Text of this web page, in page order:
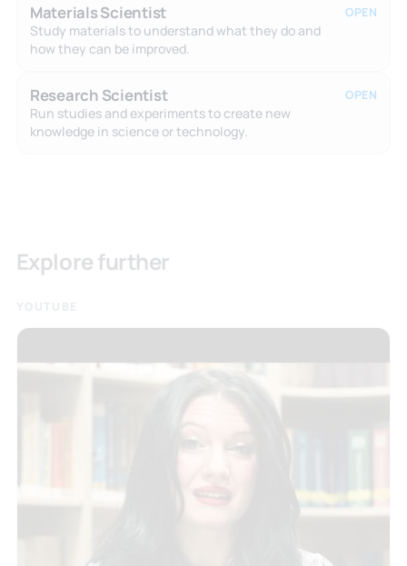
Materials Scientist
Study materials to understand what they do and
how they can be improved.
OPEN
Research Scientist
Run studies and experiments to create new
knowledge in science or technology.
OPEN
Explore further